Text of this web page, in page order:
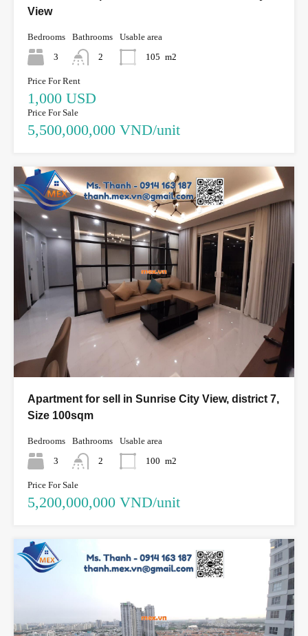
View
Bedrooms
3
Bathrooms
2
Usable area
105 m2
Price For Rent
1,000 USD
Price For Sale
5,500,000,000 VND/unit
Apartment for sell in Sunrise City View, district 7,
Size 100sqm
Bedrooms
3
Bathrooms
2
Usable area
100 m2
Price For Sale
5,200,000,000 VND/unit